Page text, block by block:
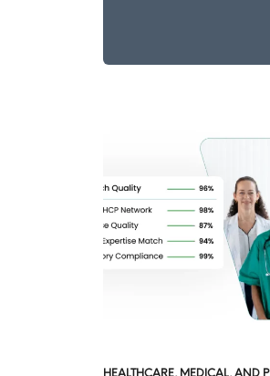
HEALTHCARE, MEDICAL, AND